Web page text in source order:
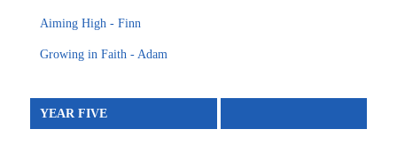
Aiming High - Finn
Growing in Faith - Adam
YEAR FIVE